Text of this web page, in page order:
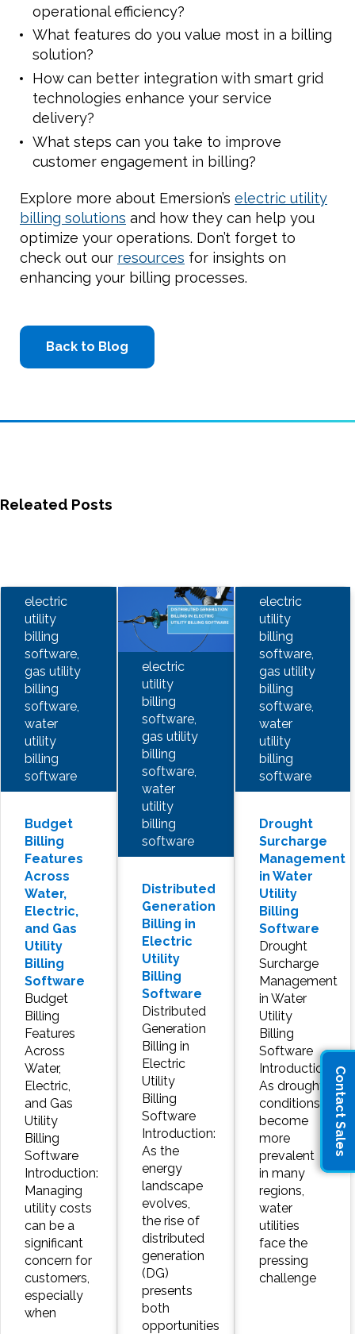
Contact Sales
operational efficiency?
What features do you value most in a billing
solution?
How can better integration with smart grid
technologies enhance your service
delivery?
What steps can you take to improve
customer engagement in billing?
Explore more about Emersion’s electric utility
billing solutions and how they can help you
optimize your operations. Don’t forget to
check out our resources for insights on
enhancing your billing processes.
Back to Blog
Releated Posts
electric
utility
billing
software,
gas utility
billing
software,
water
utility
billing
software
Budget
Billing
Features
Across
Water,
Electric,
and Gas
Utility
Billing
Software
Budget
Billing
Features
Across
Water,
Electric,
and Gas
Utility
Billing
Software
Introduction:
Managing
utility costs
can be a
significant
concern for
customers,
especially
when
electric
utility
billing
software,
gas utility
billing
software,
water
utility
billing
software
Distributed
Generation
Billing in
Electric
Utility
Billing
Software
Distributed
Generation
Billing in
Electric
Utility
Billing
Software
Introduction:
As the
energy
landscape
evolves,
the rise of
distributed
generation
(DG)
presents
both
opportunities
electric
utility
billing
software,
gas utility
billing
software,
water
utility
billing
software
Drought
Surcharge
Management
in Water
Utility
Billing
Software
Drought
Surcharge
Management
in Water
Utility
Billing
Software
Introduction:
As drought
conditions
become
more
prevalent
in many
regions,
water
utilities
face the
pressing
challenge